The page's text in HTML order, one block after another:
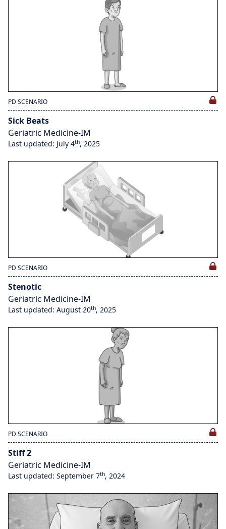
PD SCENARIO
Sick Beats
Geriatric Medicine-IM
Last updated: July 4th, 2025
PD SCENARIO
Stenotic
Geriatric Medicine-IM
Last updated: August 20th, 2025
PD SCENARIO
Stiff 2
Geriatric Medicine-IM
Last updated: September 7th, 2024